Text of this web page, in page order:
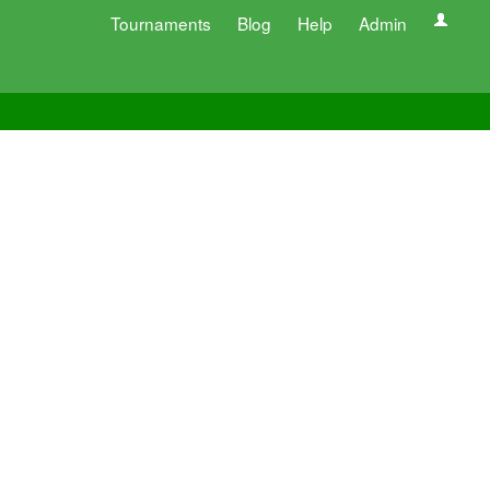
Tournaments Blog Help Admin